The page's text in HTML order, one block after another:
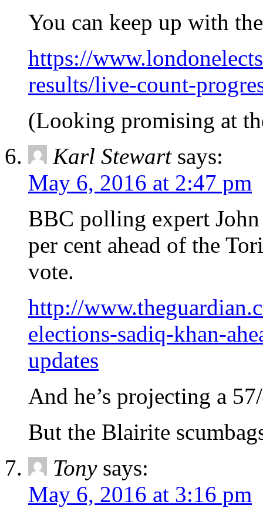
You can keep up with
https://
results/live-count-
(Looking promising at
Karl Stewart says:
May 6, 2016 at 2:47 pm
BBC polling expert
per cent ahead of the
vote.
http://
elections-sadiq-khan-
updates
And he’s projecting a
But the Blairite
Tony says:
May 6, 2016 at 3:16 pm